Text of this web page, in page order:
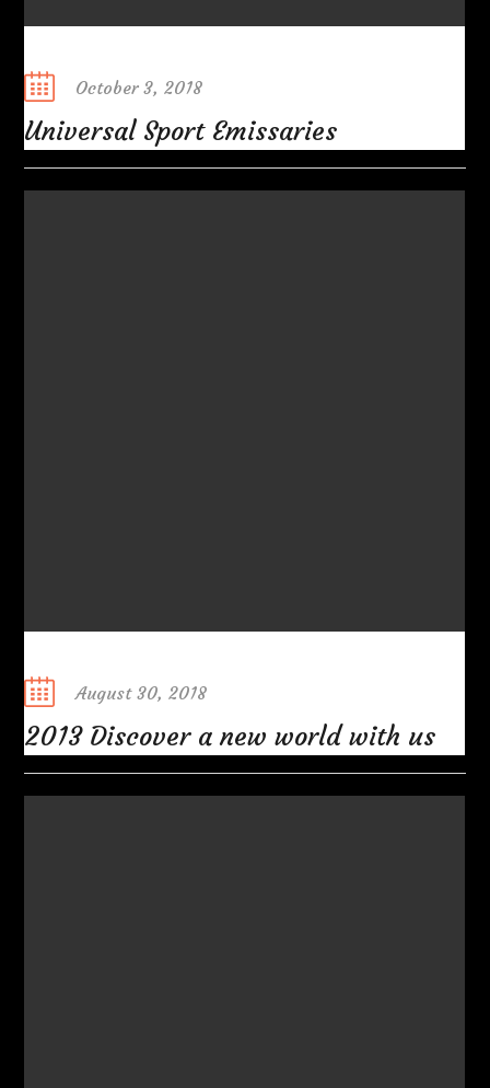
Posted
October 3, 2018
Universal Sport Emissaries
Posted
August 30, 2018
2013 Discover a new world with us